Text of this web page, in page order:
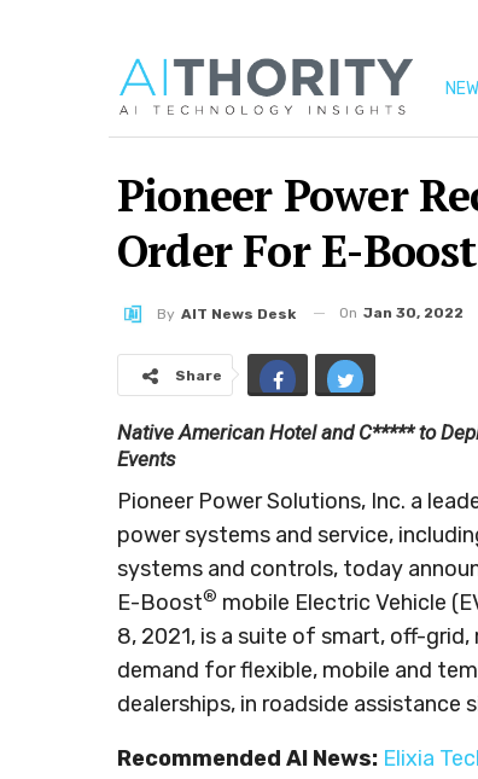
Pioneer Power
Order For E-
By AIT News Desk On Jan 30, 2022
Share
Native American Hotel and C***** to
Events
Pioneer Power Solutions, Inc. a
power systems and service,
systems and controls, today
E-Boost® mobile Electric Vehicle
8, 2021, is a suite of smart, off-
demand for flexible, mobile and
dealerships, in roadside assistance
Recommended AI News: Elixia